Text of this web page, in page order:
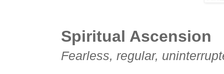
Spiritual Ascension
Fearless, regular,